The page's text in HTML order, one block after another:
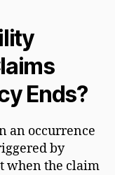
Ends?
an occurrence
by
when the claim